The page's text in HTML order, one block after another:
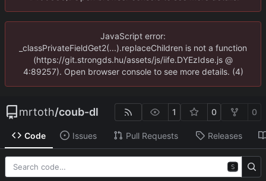
JavaScript error:
_classPrivateFieldGet2(...).replaceChildren is not a function
(https://git.strongds.hu/assets/js/iife.DYEzIdse.js @
4:89257). Open browser console to see more details. (4)
mrtoth/coub-dl 1 0 0
Code Issues Pull Requests Releases
S